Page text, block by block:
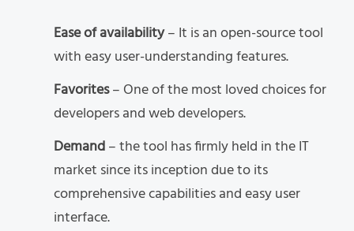
Ease of availability– It is an open-source tool
with easy user-understanding features.
Favorites– One of the most loved choices for
developers and web developers.
Demand– the tool has firmly held in the IT
market since its inception due to its
comprehensive capabilities and easy user
interface.